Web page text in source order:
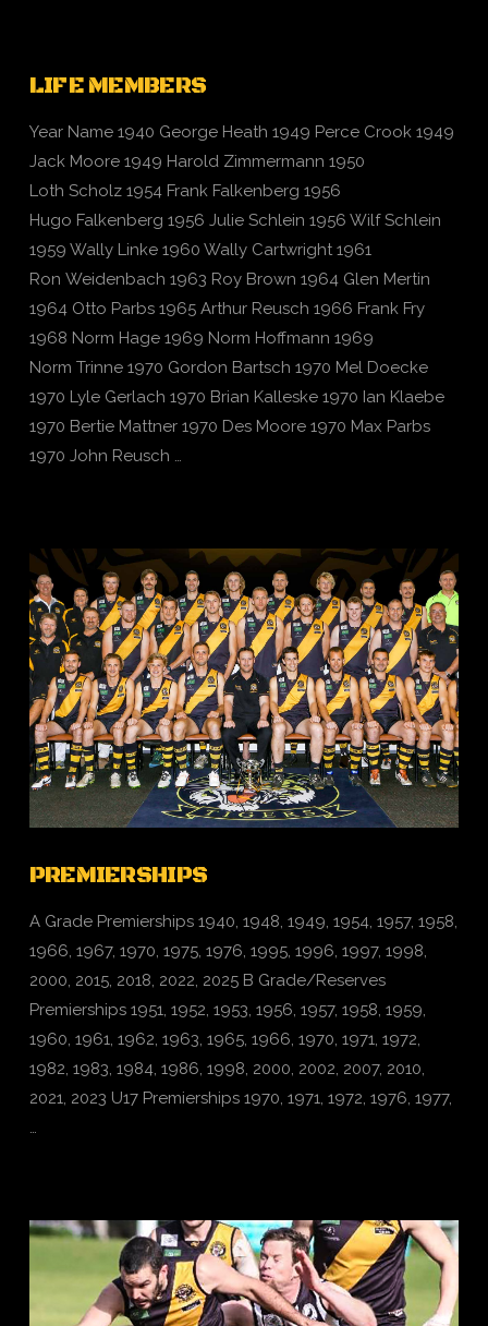
LIFE MEMBERS
Year Name 1940 George Heath 1949 Perce Crook 1949
Jack Moore 1949 Harold Zimmermann 1950
Loth Scholz 1954 Frank Falkenberg 1956
Hugo Falkenberg 1956 Julie Schlein 1956 Wilf Schlein
1959 Wally Linke 1960 Wally Cartwright 1961
Ron Weidenbach 1963 Roy Brown 1964 Glen Mertin
1964 Otto Parbs 1965 Arthur Reusch 1966 Frank Fry
1968 Norm Hage 1969 Norm Hoffmann 1969
Norm Trinne 1970 Gordon Bartsch 1970 Mel Doecke
1970 Lyle Gerlach 1970 Brian Kalleske 1970 Ian Klaebe
1970 Bertie Mattner 1970 Des Moore 1970 Max Parbs
1970 John Reusch …
VIEW POST
PREMIERSHIPS
A Grade Premierships 1940, 1948, 1949, 1954, 1957, 1958,
1966, 1967, 1970, 1975, 1976, 1995, 1996, 1997, 1998,
2000, 2015, 2018, 2022, 2025 B Grade/Reserves
Premierships 1951, 1952, 1953, 1956, 1957, 1958, 1959,
1960, 1961, 1962, 1963, 1965, 1966, 1970, 1971, 1972,
1982, 1983, 1984, 1986, 1998, 2000, 2002, 2007, 2010,
2021, 2023 U17 Premierships 1970, 1971, 1972, 1976, 1977,
…